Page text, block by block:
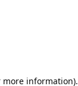
information).